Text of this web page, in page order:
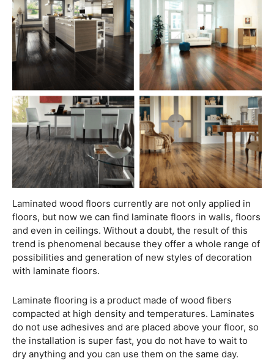
Laminated wood floors currently are not only applied in
floors, but now we can find laminate floors in walls, floors
and even in ceilings. Without a doubt, the result of this
trend is phenomenal because they offer a whole range of
possibilities and generation of new styles of decoration
with laminate floors.
Laminate flooring is a product made of wood fibers
compacted at high density and temperatures. Laminates
do not use adhesives and are placed above your floor, so
the installation is super fast, you do not have to wait to
dry anything and you can use them on the same day.